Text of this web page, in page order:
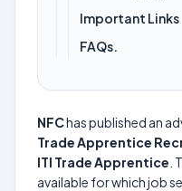
Important Links
FAQs.
NFChas published an
Trade Apprentice
ITI Trade Apprentice .
available for which job